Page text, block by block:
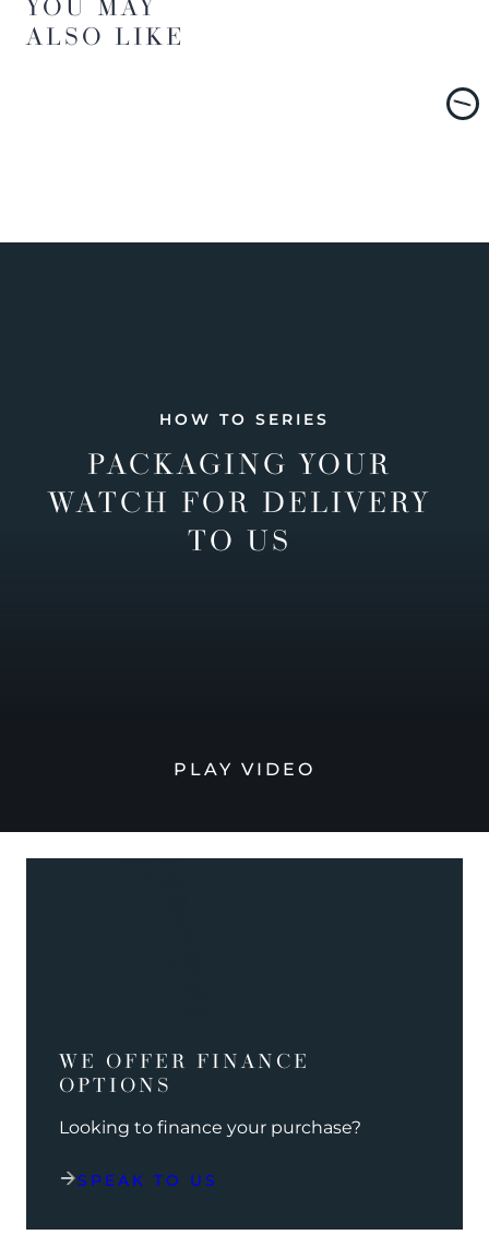
ALSO LIKE
HOW TO SERIES
PACKAGING YOUR
WATCH FOR DELIVERY
TO US
PLAY VIDEO
WE OFFER FINANCE
OPTIONS
Looking to finance your purchase?
SPEAK TO US